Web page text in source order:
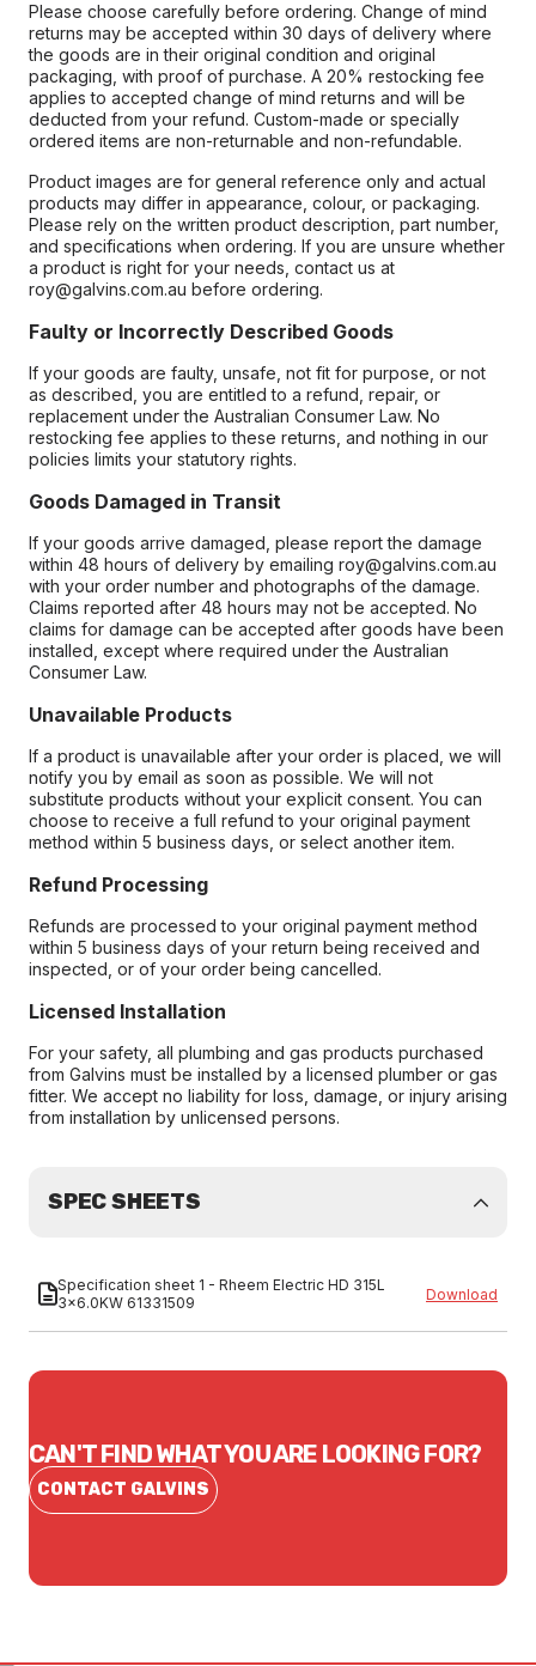
Please choose carefully before ordering. Change of mind
returns may be accepted within 30 days of delivery where
the goods are in their original condition and original
packaging, with proof of purchase. A 20% restocking fee
applies to accepted change of mind returns and will be
deducted from your refund. Custom-made or specially
ordered items are non-returnable and non-refundable.
Product images are for general reference only and actual
products may differ in appearance, colour, or packaging.
Please rely on the written product description, part number,
and specifications when ordering. If you are unsure whether
a product is right for your needs, contact us at
roy@galvins.com.au before ordering.
Faulty or Incorrectly Described Goods
If your goods are faulty, unsafe, not fit for purpose, or not
as described, you are entitled to a refund, repair, or
replacement under the Australian Consumer Law. No
restocking fee applies to these returns, and nothing in our
policies limits your statutory rights.
Goods Damaged in Transit
If your goods arrive damaged, please report the damage
within 48 hours of delivery by emailing roy@galvins.com.au
with your order number and photographs of the damage.
Claims reported after 48 hours may not be accepted. No
claims for damage can be accepted after goods have been
installed, except where required under the Australian
Consumer Law.
Unavailable Products
If a product is unavailable after your order is placed, we will
notify you by email as soon as possible. We will not
substitute products without your explicit consent. You can
choose to receive a full refund to your original payment
method within 5 business days, or select another item.
Refund Processing
Refunds are processed to your original payment method
within 5 business days of your return being received and
inspected, or of your order being cancelled.
Licensed Installation
For your safety, all plumbing and gas products purchased
from Galvins must be installed by a licensed plumber or gas
fitter. We accept no liability for loss, damage, or injury arising
from installation by unlicensed persons.
SPEC SHEETS
Specification sheet 1 - Rheem Electric HD 315L
3x6.0KW 61331509
Download
CAN'T FIND WHAT YOU ARE LOOKING FOR?
CONTACT GALVINS